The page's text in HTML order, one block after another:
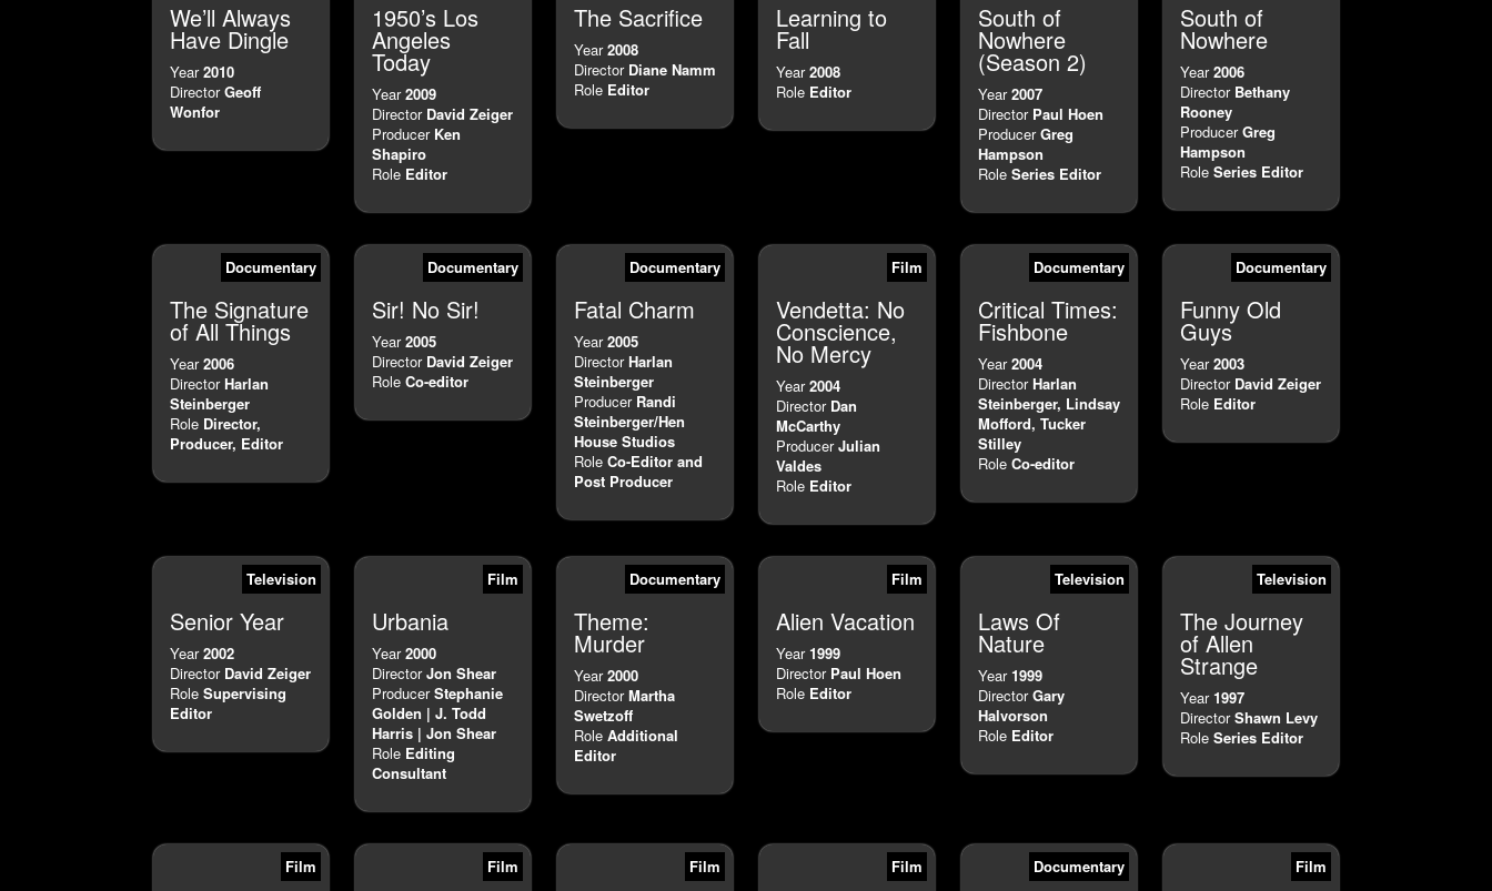
We’ll Always
Have Dingle
Year2010
DirectorGeoff
Wonfor
1950’s Los
Angeles
Today
Year2009
Director David Zeiger
Producer Ken
Shapiro
Role Editor
The Sacrifice
Year2008
Director Diane Namm
Role Editor
Learning to
Fall
Year2008
Role Editor
South of
Nowhere
(Season 2)
Year2007
Director Paul Hoen
ProducerGreg
Hampson
Role Series Editor
South of
Nowhere
Year2006
Director Bethany
Rooney
ProducerGreg
Hampson
Role Series Editor
Documentary
The Signature
of All Things
Year2006
DirectorHarlan
Steinberger
Role Director,
Producer, Editor
Documentary
Sir! No Sir!
Year2005
Director David Zeiger
Role Co-editor
Documentary
Fatal Charm
Year2005
DirectorHarlan
Steinberger
Producer Randi
Steinberger/Hen
House Studios
Role Co-Editor and
Post Producer
Film
Vendetta: No
Conscience,
No Mercy
Year2004
Director Dan
McCarthy
ProducerJulian
Valdes
Role Editor
Documentary
Critical Times:
Fishbone
Year2004
DirectorHarlan
Steinberger, Lindsay
Mofford, Tucker
Stilley
Role Co-editor
Documentary
Funny Old
Guys
Year2003
Director David Zeiger
Role Editor
Television
Senior Year
Year2002
Director David Zeiger
Role Supervising
Editor
Film
Urbania
Year2000
DirectorJon Shear
ProducerStephanie
Golden | J. Todd
Harris | Jon Shear
Role Editing
Consultant
Documentary
Theme:
Murder
Year2000
DirectorMartha
Swetzoff
Role Additional
Editor
Film
Alien Vacation
Year1999
Director Paul Hoen
Role Editor
Television
Laws Of
Nature
Year1999
DirectorGary
Halvorson
Role Editor
Television
The Journey
of Allen
Strange
Year1997
DirectorShawn Levy
Role Series Editor
Film Film Film Film Documentary Film